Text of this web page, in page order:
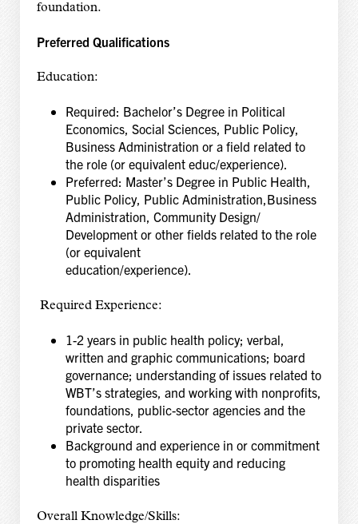
foundation.
Preferred Qualifications
Education:
Required: Bachelor’s Degree in Political
Economics, Social Sciences, Public Policy,
Business Administration or a field related to
the role (or equivalent educ/experience).
Preferred: Master’s Degree in Public Health,
Public Policy, Public Administration,Business
Administration, Community Design/
Development or other fields related to the role
(or equivalent
education/
Required Experience:
1-2 years in public health policy; verbal,
written and graphic communications; board
governance; understanding of issues related to
WBT’s strategies, and working with nonprofits,
foundations, public-sector agencies and the
private sector.
Background and experience in or commitment
to promoting health equity and reducing
health disparities
Overall Knowledge/Skills: